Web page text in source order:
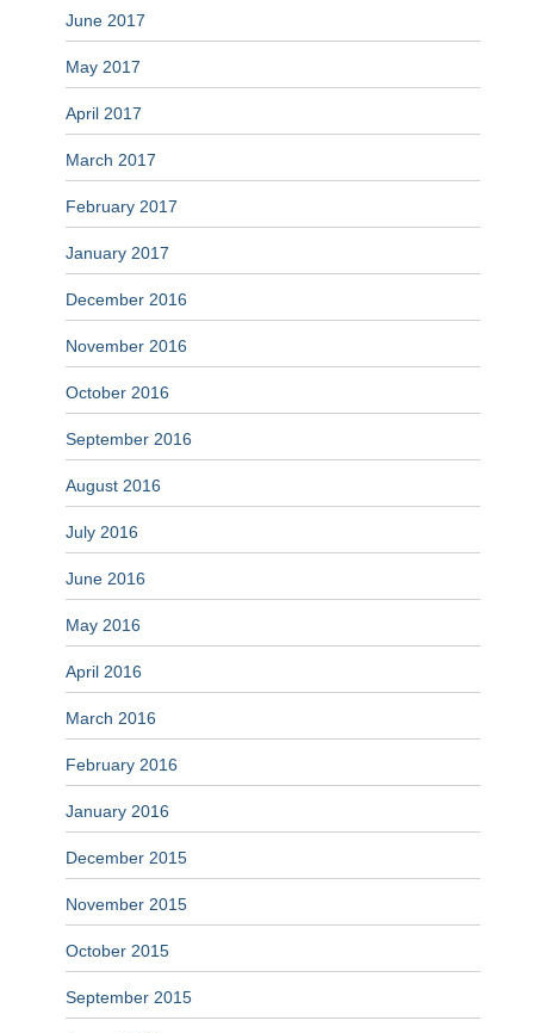
June 2017
May 2017
April 2017
March 2017
February 2017
January 2017
December 2016
November 2016
October 2016
September 2016
August 2016
July 2016
June 2016
May 2016
April 2016
March 2016
February 2016
January 2016
December 2015
November 2015
October 2015
September 2015